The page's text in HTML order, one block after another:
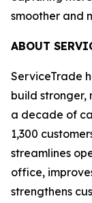
smoother and
ABOUT
ServiceTrade
build stronger,
a decade of
1,300
streamlines
office,
strengthens